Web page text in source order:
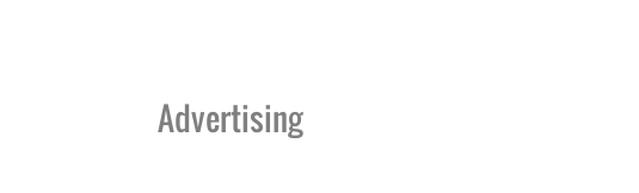
Advertising